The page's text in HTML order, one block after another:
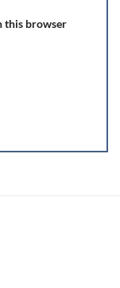
this browser